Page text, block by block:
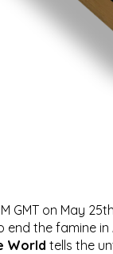
GMT on May
end the famine
World tells the